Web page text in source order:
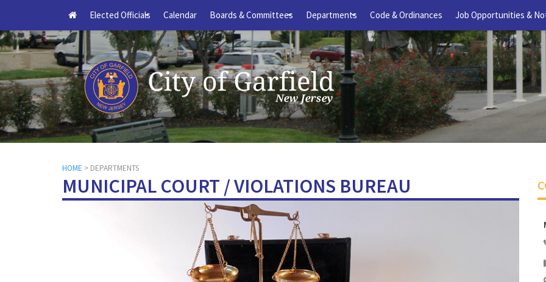
Elected Officials
Calendar
Boards & Committees
Departments Code & Ordinances Job Opportunities &
HOME > DEPARTMENTS
MUNICIPAL COURT / VIOLATIONS BUREAU